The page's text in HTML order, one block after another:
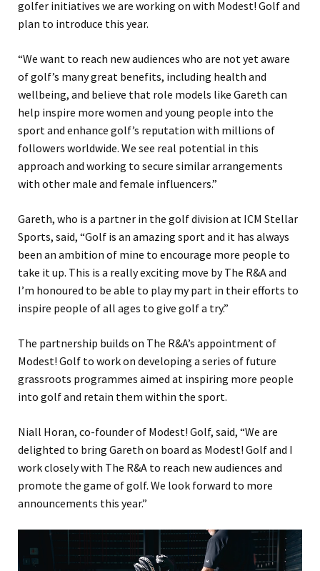
golfer initiatives we are working on with Modest! Golf and
plan to introduce this year.
“We want to reach new audiences who are not yet aware
of golf’s many great benefits, including health and
wellbeing, and believe that role models like Gareth can
help inspire more women and young people into the
sport and enhance golf’s reputation with millions of
followers worldwide. We see real potential in this
approach and working to secure similar arrangements
with other male and female influencers.”
Gareth, who is a partner in the golf division at ICM Stellar
Sports, said, “Golf is an amazing sport and it has always
been an ambition of mine to encourage more people to
take it up. This is a really exciting move by The R&A and
I’m honoured to be able to play my part in their efforts to
inspire people of all ages to give golf a try.”
The partnership builds on The R&A’s appointment of
Modest! Golf to work on developing a series of future
grassroots programmes aimed at inspiring more people
into golf and retain them within the sport.
Niall Horan, co-founder of Modest! Golf, said, “We are
delighted to bring Gareth on board as Modest! Golf and I
work closely with The R&A to reach new audiences and
promote the game of golf. We look forward to more
announcements this year.”